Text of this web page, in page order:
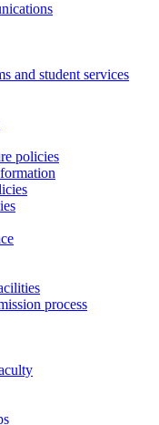
and student services
policies
process